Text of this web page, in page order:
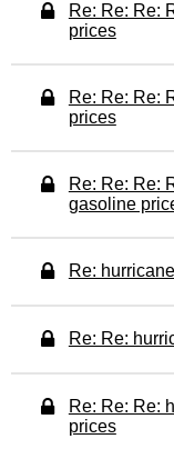
Re: Re: Re:
prices
Re: Re: Re:
prices
Re: Re: Re:
gasoline
Re:
Re: Re:
Re: Re: Re:
prices